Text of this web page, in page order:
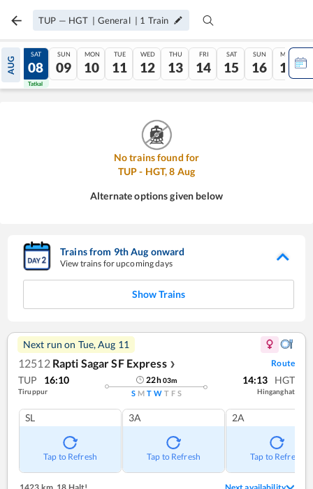
TUP — HGT | General | 1 Train
AUG
07
Tatkal
SAT
08
Tatkal
SUN
09
MON
10
TUE
11
WED
12
THU
13
FRI
14
SAT
15
SUN
16
MON
17
No trains found for
TUP- HGT,8 Aug
Alternate options given below
Trains from 9thAug onward
View trains for upcoming days
Show Trains
Next run on Tue, Aug 11
12512 Rapti Sagar SF Express ❯ Route
TUP 16:10
Tiruppur
22h03m
S M T W T F S
14:13 HGT
Hinganghat
SL
Tap to Refresh
3A
Tap to Refresh
2A
Tap to Refresh